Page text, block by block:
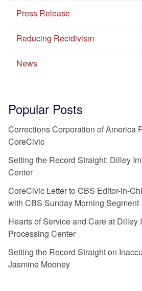
Press Release
Reducing Recidivism
News
Popular Posts
Corrections Corporation of America
CoreCivic
Setting the Record Straight: Dilley
Center
CoreCivic Letter to CBS Editor-in-
with CBS Sunday Morning Segment
Hearts of Service and Care at Dilley
Processing Center
Setting the Record Straight on
Jasmine Mooney